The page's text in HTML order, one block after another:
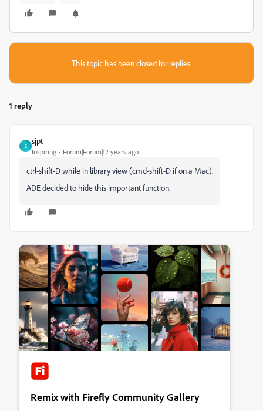
This topic has been closed for replies.
1 reply
S
sjpt
Inspiring Forum|Forum|12 years ago
ctrl-shift-D while in library view (cmd-shift-D if on a Mac).
ADE decided to hide this important function.
Remix with Firefly Community Gallery